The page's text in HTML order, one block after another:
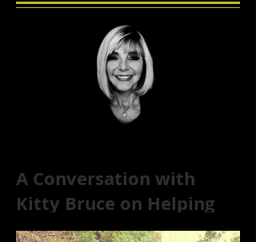
A Conversation with
Kitty Bruce on Helping
Addicts Recover from